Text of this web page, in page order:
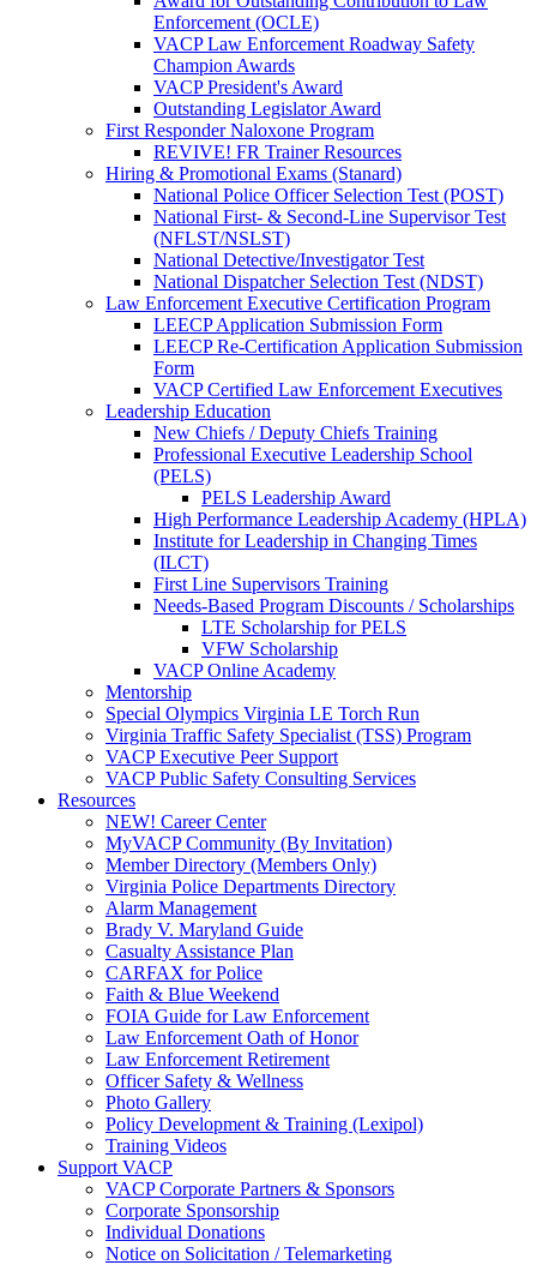
Enforcement (OCLE)
VACP Law Enforcement Roadway Safety
Champion Awards
VACP President's Award
Outstanding Legislator Award
First Responder Naloxone Program
REVIVE! FR Trainer Resources
Hiring & Promotional Exams (Stanard)
National Police Officer Selection Test (POST)
National First- & Second-Line Supervisor Test
(NFLST/NSLST)
National Detective/Investigator Test
National Dispatcher Selection Test (NDST)
Law Enforcement Executive Certification Program
LEECP Application Submission Form
LEECP Re-Certification Application Submission
Form
VACP Certified Law Enforcement Executives
Leadership Education
New Chiefs / Deputy Chiefs Training
Professional Executive Leadership School
(PELS)
PELS Leadership Award
High Performance Leadership Academy (HPLA)
Institute for Leadership in Changing Times
(ILCT)
First Line Supervisors Training
Needs-Based Program Discounts / Scholarships
LTE Scholarship for PELS
VFW Scholarship
VACP Online Academy
Mentorship
Special Olympics Virginia LE Torch Run
Virginia Traffic Safety Specialist (TSS) Program
VACP Executive Peer Support
VACP Public Safety Consulting Services
Resources
NEW! Career Center
MyVACP Community (By Invitation)
Member Directory (Members Only)
Virginia Police Departments Directory
Alarm Management
Brady V. Maryland Guide
Casualty Assistance Plan
CARFAX for Police
Faith & Blue Weekend
FOIA Guide for Law Enforcement
Law Enforcement Oath of Honor
Law Enforcement Retirement
Officer Safety & Wellness
Photo Gallery
Policy Development & Training (Lexipol)
Training Videos
Support VACP
VACP Corporate Partners & Sponsors
Corporate Sponsorship
Individual Donations
Notice on Solicitation / Telemarketing